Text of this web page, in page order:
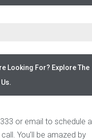
Looking For? Explore The
or email to schedule a
You’ll be amazed by